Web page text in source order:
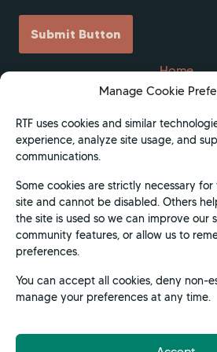
Manage Cookie
RTF uses cookies and similar
experience, analyze site usage, and
communications.
Some cookies are strictly necessary
site and cannot be disabled. Others
the site is used so we can improve our
community features, or allow us to
preferences.
You can accept all cookies, deny non-
manage your preferences at any time.
Submit Button
Home
Scholarships
Get Involved
About
Donate
Apply Now
Privacy Policy